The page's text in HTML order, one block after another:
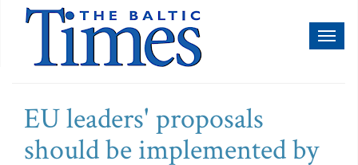
EU leaders' proposals
should be implemented by